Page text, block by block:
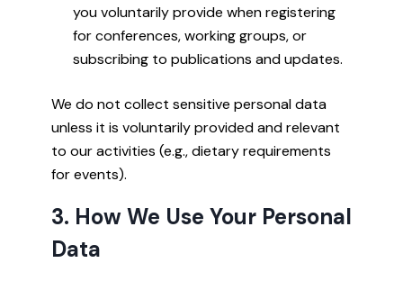
you voluntarily provide when registering
for conferences, working groups, or
subscribing to publications and updates.
We do not collect sensitive personal data
unless it is voluntarily provided and relevant
to our activities (e.g., dietary requirements
for events).
3. How We Use Your Personal
Data